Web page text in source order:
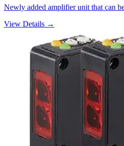
Newly added amplifier unit that can
View Details →